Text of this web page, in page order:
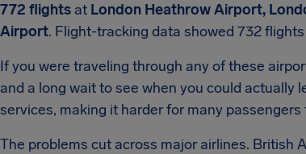
772 flights at London Heathrow Airport,
Airport. Flight-tracking data showed 732
If you were traveling through any of these
and a long wait to see when you could
services, making it harder for many
The problems cut across major airlines. British